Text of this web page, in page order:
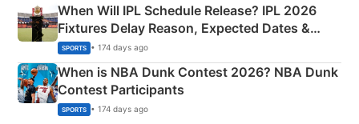
When Will IPL Schedule Release? IPL 2026
Fixtures Delay Reason, Expected Dates &
Phase-Wise Announcement Plan
SPORTS • 174 days ago
When is NBA Dunk Contest 2026? NBA Dunk
Contest Participants
SPORTS • 174 days ago